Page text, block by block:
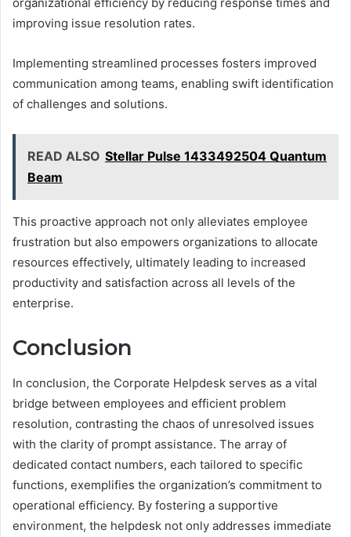
improving issue resolution rates.
Implementing streamlined processes fosters improved
communication among teams, enabling swift identification
of challenges and solutions.
READ ALSO Stellar Pulse 1433492504 Quantum
Beam
This proactive approach not only alleviates employee
frustration but also empowers organizations to allocate
resources effectively, ultimately leading to increased
productivity and satisfaction across all levels of the
enterprise.
Conclusion
In conclusion, the Corporate Helpdesk serves as a vital
bridge between employees and efficient problem
resolution, contrasting the chaos of unresolved issues
with the clarity of prompt assistance. The array of
dedicated contact numbers, each tailored to specific
functions, exemplifies the organization’s commitment to
operational efficiency. By fostering a supportive
environment, the helpdesk not only addresses immediate